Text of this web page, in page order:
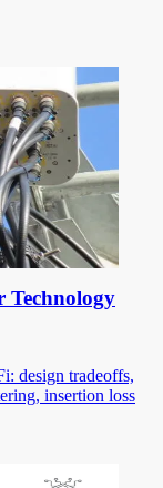
Technology
design tradeoffs,
insertion loss